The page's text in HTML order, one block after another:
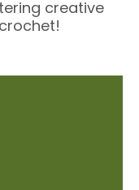
creative